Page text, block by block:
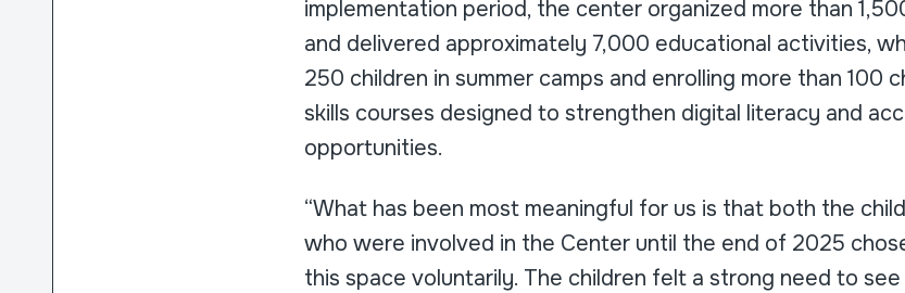
implementation period, the center organized more than
and delivered approximately 7,000 educational activities,
250 children in summer camps and enrolling more than 100
skills courses designed to strengthen digital literacy and
opportunities.
“What has been most meaningful for us is that both the
who were involved in the Center until the end of 2025
this space voluntarily. The children felt a strong need to